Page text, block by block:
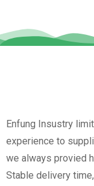
Enfung Insustry
experience to
we always provied
Stable delivery